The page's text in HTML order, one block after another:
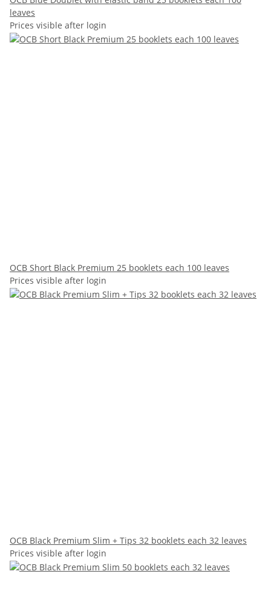
leaves
Prices visible after login
OCB Short Black Premium 25 booklets each 100 leaves
Prices visible after login
OCB Black Premium Slim + Tips 32 booklets each 32 leaves
Prices visible after login